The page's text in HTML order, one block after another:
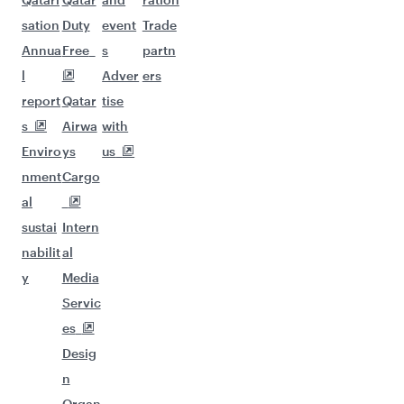
sation
Annua
l
report
s
Enviro
nment
al
sustai
nabilit
y
Duty
Free
Qatar
Airwa
ys
Cargo
Intern
al
Media
Servic
es
Desig
n
event
s
Adver
tise
with
us
Trade
partn
ers